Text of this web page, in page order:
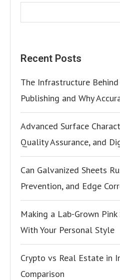
Recent Posts
The Infrastructure
Publishing and Why
Advanced Surface
Quality Assurance, and
Can Galvanized Sheets
Prevention, and Edge
Making a Lab-Grown Pink
With Your Personal Style
Crypto vs Real Estate in
Comparison